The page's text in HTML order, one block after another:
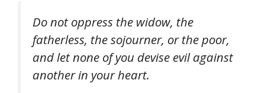
Do not oppress the widow, the
fatherless, the sojourner, or the poor,
and let none of you devise evil against
another in your heart.